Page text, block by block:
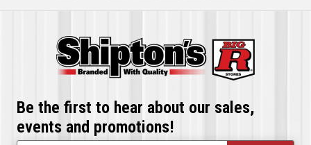
Be the first to hear about our sales,
events and promotions!